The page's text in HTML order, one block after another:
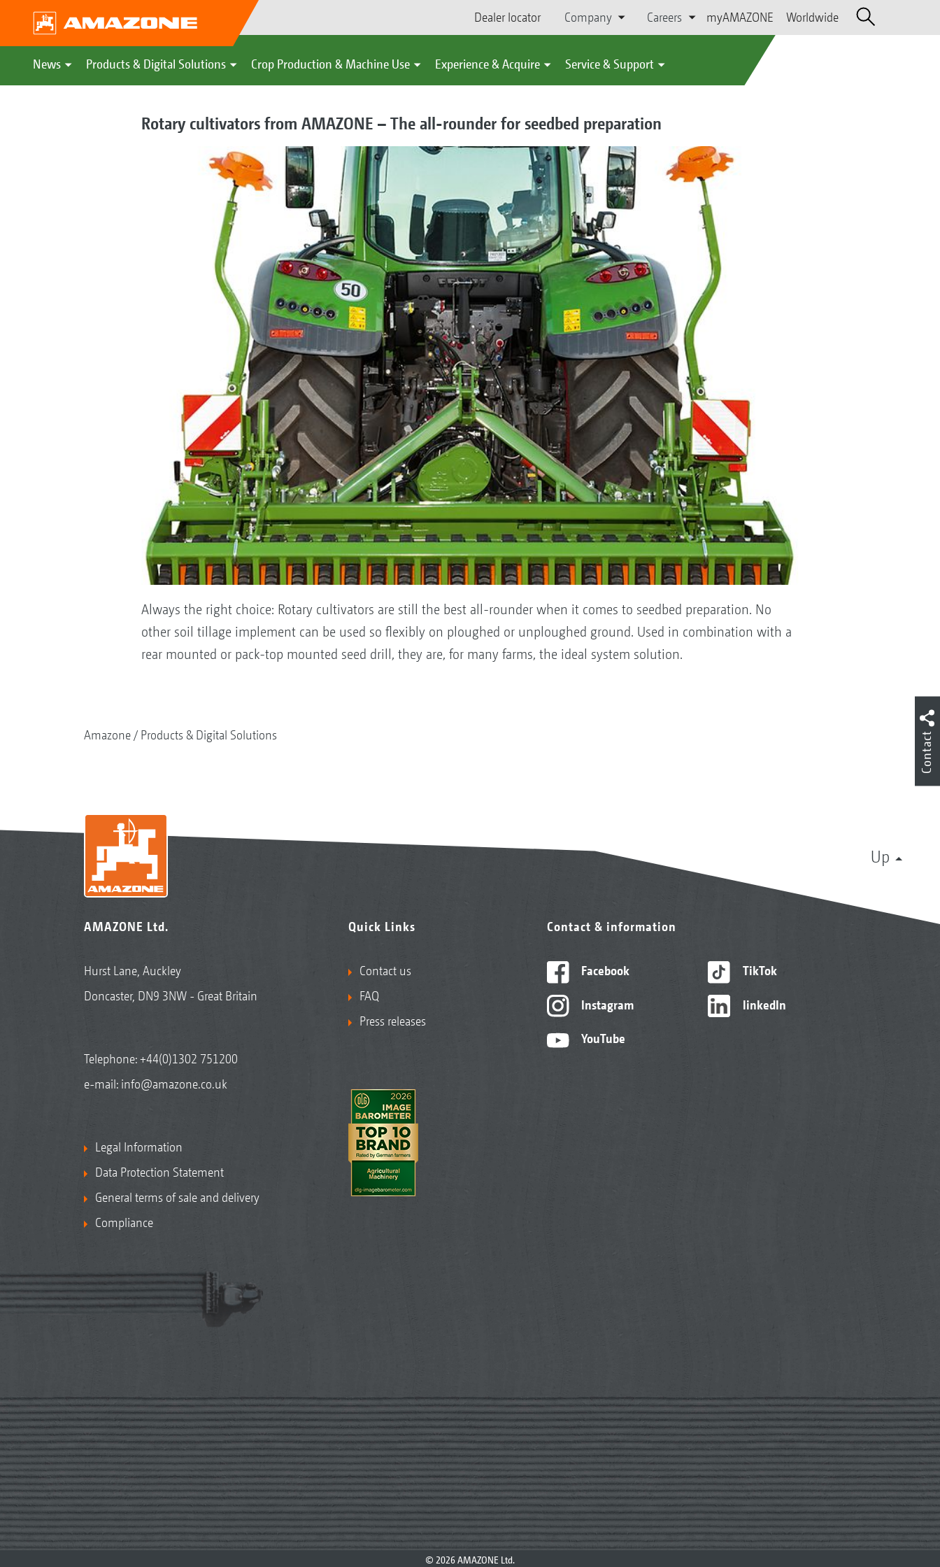
Dealer locator Company Careers myAMAZONE Worldwide
News Products & Digital Solutions Crop Production & Machine Use Experience & Acquire Service & Support
Rotary cultivators from AMAZONE – The all-rounder for seedbed preparation
Always the right choice: Rotary cultivators are still the best all-rounder when it comes to seedbed preparation. No
other soil tillage implement can be used so flexibly on ploughed or unploughed ground. Used in combination with a
rear mounted or pack-top mounted seed drill, they are, for many farms, the ideal system solution.
Amazone Products & Digital Solutions
Up
AMAZONE Ltd.
Hurst Lane, Auckley
Doncaster, DN9 3NW - Great Britain
Telephone:+44(0)1302 751200
e-mail: info@amazone.co.uk
Legal Information
Data Protection Statement
General terms of sale and delivery
Compliance
Quick Links
Contact us
FAQ
Press releases
Contact & information
Facebook
Instagram
YouTube
TikTok
linkedIn
© 2026 AMAZONE Ltd.
Contact